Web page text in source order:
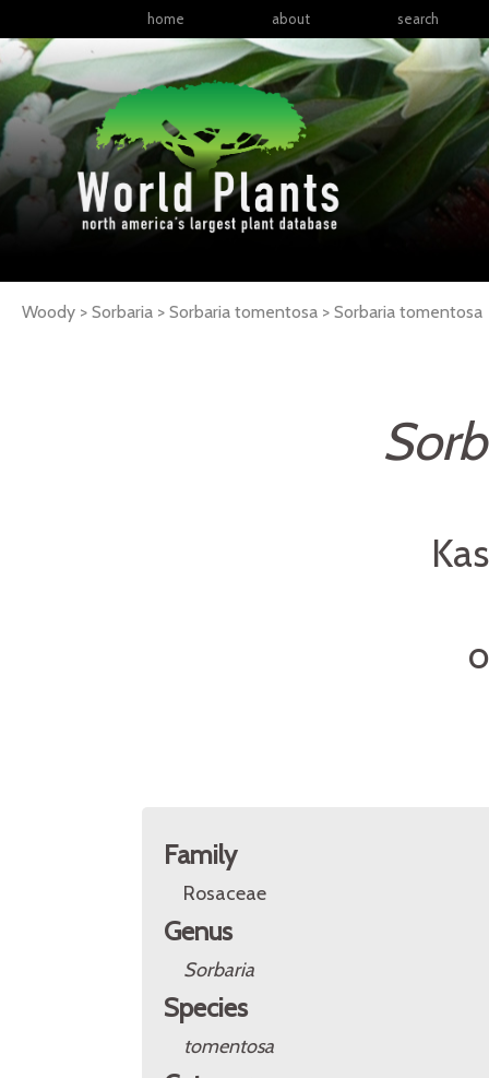
home about search
Woody > Sorbaria > Sorbaria tomentosa > Sorbaria tomentosa
Family
Rosaceae
Genus
Sorbaria
Species
tomentosa